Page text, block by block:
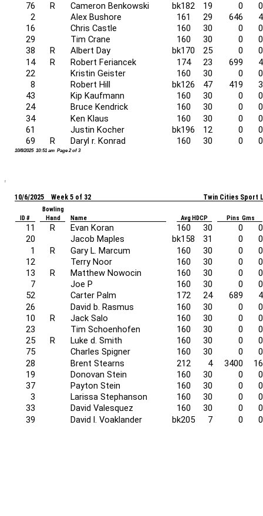
76 R Cameron Benkowski bk182 19 0
0
2
Alex Bushore 161 29 646
4
16
Chris Castle 160 30 0
0
29
Tim Crane 160 30 0
0
38
R Albert Day bk170 25 0
0
14
R Robert Feriancek 174 23 699
4
22
Kristin Geister 160 30 0
0
8
Robert Hill bk126 47 419
3
43
Kip Kaufmann 160 30 0
0
24
Bruce Kendrick 160 30 0
0
34
Ken Klaus 160 30 0
0
61
Justin Kocher bk196 12 0
0
69
R Daryl r. Konrad 160 30 0 0
10/8/2025 10:51 am Page 2 of 3
Twin Cities Sport
10/6/2025 Week 5 of 32
Bowling
ID #
Hand Name Avg HDCP Pins Gms
11 R Evan Koran 160 30 0
0
20
Jacob Maples bk158 31 0
0
1
R Gary L. Marcum 160 30 0
0
12
Terry Noor 160 30 0
0
13
R Matthew Nowocin 160 30 0
0
7
Joe P 160 30 0
0
52
Carter Palm 172 24 689
4
26
David b. Rasmus 160 30 0
0
10
R Jack Salo 160 30 0
0
23
Tim Schoenhofen 160 30 0
0
25
R Luke d. Smith 160 30 0
0
75
Charles Spigner 160 30 0
0
28
Brent Stearns 212 4 3400
16
19
Donovan Stein 160 30 0
0
37
Payton Stein 160 30 0
0
3
Larissa Stephanson 160 30 0
0
33
David Valesquez 160 30 0
0
39
David l. Voaklander bk205 7 0 0